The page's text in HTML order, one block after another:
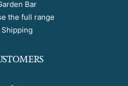
Bar
the full range
Shipping